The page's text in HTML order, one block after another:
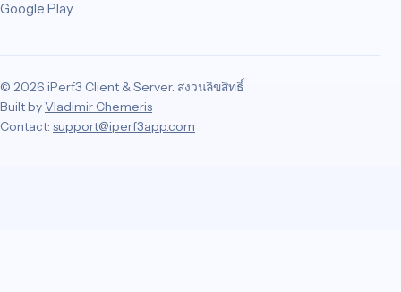
Google Play
© 2026 iPerf3 Client & Server. สงวนลิขสิทธิ์
Built byVladimir Chemeris
Contact: support@iperf3app.com